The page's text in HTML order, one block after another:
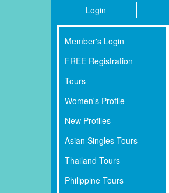
Login
Member's Login
FREE Registration
Tours
Women's Profile
New Profiles
Asian Singles Tours
Thailand Tours
Philippine Tours